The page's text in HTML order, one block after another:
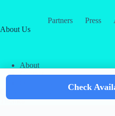
Partners Press
About Us
About
Contact
Creative
Themes
Check